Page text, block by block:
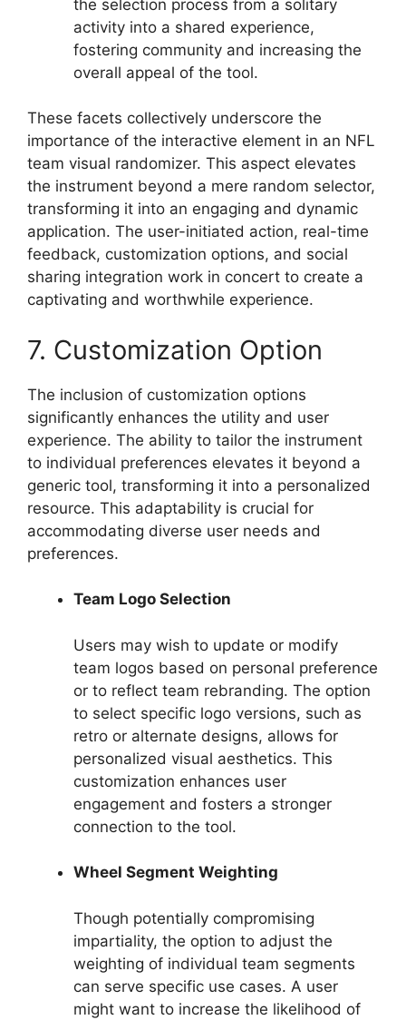
the selection process from a solitary
activity into a shared experience,
fostering community and increasing the
overall appeal of the tool.
These facets collectively underscore the
importance of the interactive element in an NFL
team visual randomizer. This aspect elevates
the instrument beyond a mere random selector,
transforming it into an engaging and dynamic
application. The user-initiated action, real-time
feedback, customization options, and social
sharing integration work in concert to create a
captivating and worthwhile experience.
7. Customization Option
The inclusion of customization options
significantly enhances the utility and user
experience. The ability to tailor the instrument
to individual preferences elevates it beyond a
generic tool, transforming it into a personalized
resource. This adaptability is crucial for
accommodating diverse user needs and
preferences.
Team Logo Selection
Users may wish to update or modify
team logos based on personal preference
or to reflect team rebranding. The option
to select specific logo versions, such as
retro or alternate designs, allows for
personalized visual aesthetics. This
customization enhances user
engagement and fosters a stronger
connection to the tool.
Wheel Segment Weighting
Though potentially compromising
impartiality, the option to adjust the
weighting of individual team segments
can serve specific use cases. A user
might want to increase the likelihood of